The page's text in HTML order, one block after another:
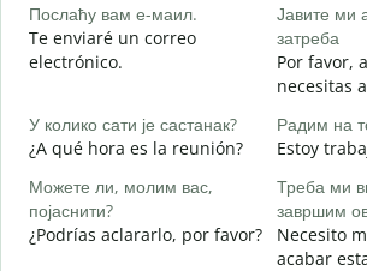
Послаћу вам е-маил.
Te enviaré un correo
electrónico.
Јавите ми
затреба
Por favor,
necesitas
У колико сати је састанак?
¿A qué hora es la reunión?
Радим на
Estoy
Можете ли, молим вас,
појаснити?
¿Podrías aclararlo, por favor?
Треба ми
завршим
Necesito
acabar